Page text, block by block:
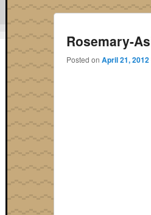
Rosemary-
Posted on April 21, 2012